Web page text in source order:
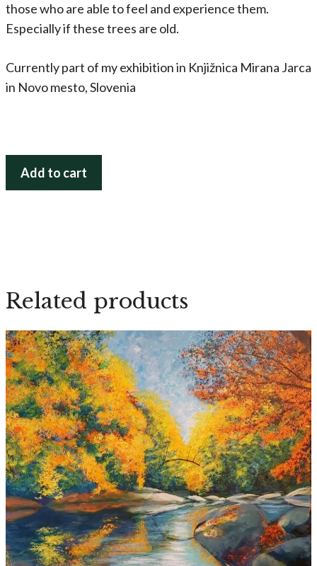
those who are able to feel and experience them.
Especially if these trees are old.
Currently part of my exhibition in Knjižnica Mirana Jarca
in Novo mesto, Slovenia
Olive
Add to cart
Related products